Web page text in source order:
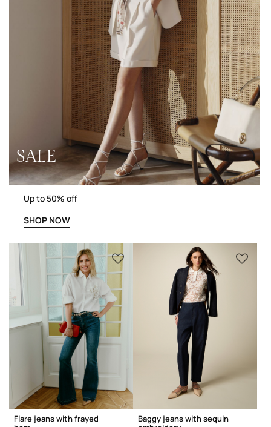
SALE
Up to 50% off
SHOP NOW
Flare jeans with frayed
Baggy jeans with sequin